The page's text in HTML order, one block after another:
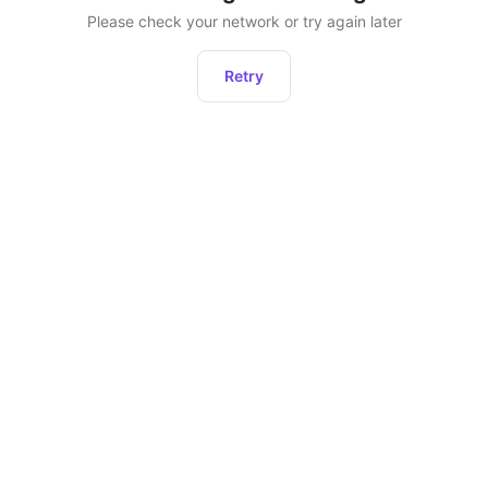
Please check your network or try again later
Retry